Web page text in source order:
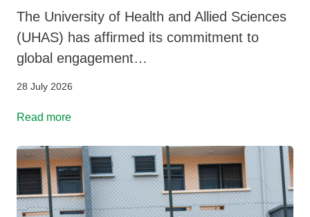
The University of Health and Allied Sciences
(UHAS) has affirmed its commitment to
global engagement…
28 July 2026
Read more